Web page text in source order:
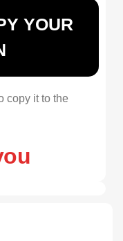
YOUR
copy it to the